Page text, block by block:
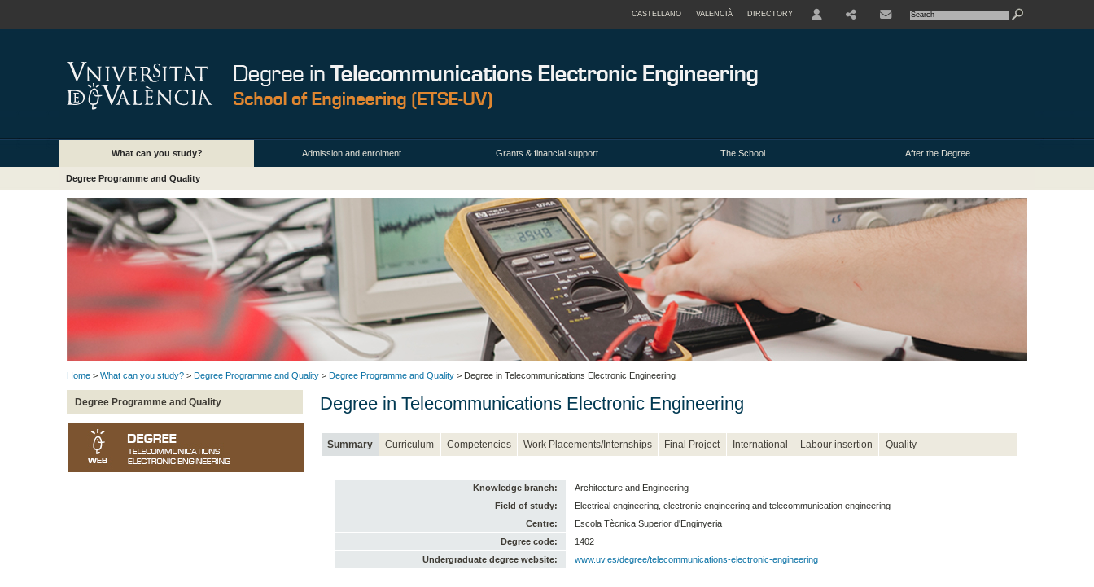
CASTELLANO VALENCIÀ DIRECTORY
What can you study? Admission and enrolment Grants & financial support The School After the Degree
Degree Programme and Quality
Home > What can you study? > Degree Programme and Quality > Degree Programme and Quality > Degree in Telecommunications Electronic Engineering
Degree Programme and Quality Degree in Telecommunications Electronic Engineering
Summary Curriculum Competencies Work Placements/Internships Final Project International Labour insertion Quality
Knowledge branch:
Architecture and Engineering
Field of study:
Electrical engineering, electronic engineering and telecommunication engineering
Centre:
Escola Tècnica Superior d'Enginyeria
Degree code:
1402
Undergraduate degree website:
www.uv.es/degree/telecommunications-electronic-engineering